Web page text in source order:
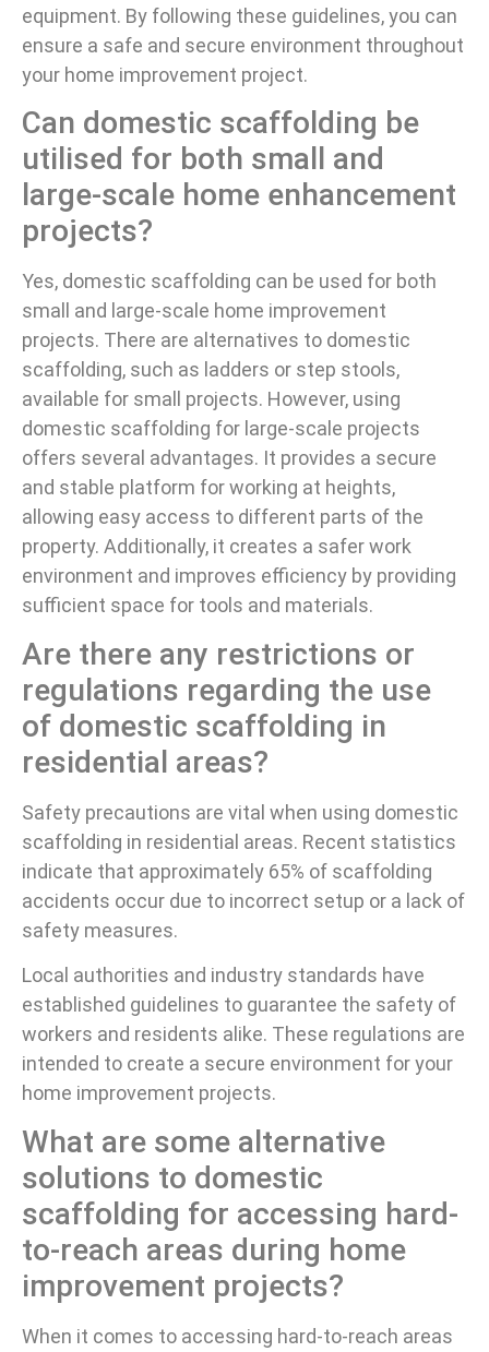
equipment. By following these guidelines, you can
ensure a safe and secure environment throughout
your home improvement project.
Can domestic scaffolding be
utilised for both small and
large-scale home enhancement
projects?
Yes, domestic scaffolding can be used for both
small and large-scale home improvement
projects. There are alternatives to domestic
scaffolding, such as ladders or step stools,
available for small projects. However, using
domestic scaffolding for large-scale projects
offers several advantages. It provides a secure
and stable platform for working at heights,
allowing easy access to different parts of the
property. Additionally, it creates a safer work
environment and improves efficiency by providing
sufficient space for tools and materials.
Are there any restrictions or
regulations regarding the use
of domestic scaffolding in
residential areas?
Safety precautions are vital when using domestic
scaffolding in residential areas. Recent statistics
indicate that approximately 65% of scaffolding
accidents occur due to incorrect setup or a lack of
safety measures.
Local authorities and industry standards have
established guidelines to guarantee the safety of
workers and residents alike. These regulations are
intended to create a secure environment for your
home improvement projects.
What are some alternative
solutions to domestic
scaffolding for accessing hard-
to-reach areas during home
improvement projects?
When it comes to accessing hard-to-reach areas